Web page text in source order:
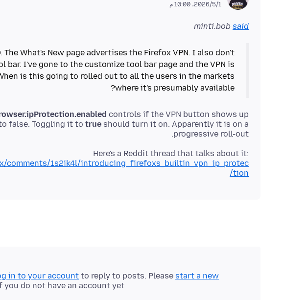
1‏/5‏/2026، 10:00 م
minti.bob said
What's New page advertises the Firefox VPN. I also don't
bar. I've gone to the customize tool bar page and the VPN is
is this going to rolled out to all the users in the markets
where it's presumably available?
controls if the VPN button shows up
false. Toggling it to true should turn it on. Apparently it is on a
progressive roll-out.
Here's a Reddit thread that talks about it:
1s2ik4l/introducing_firefoxs_builtin_vpn_ip_protec
tion/
in to your account to reply to posts. Please start a new
you do not have an account yet.